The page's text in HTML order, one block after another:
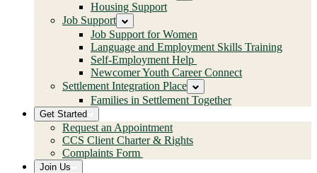
Housing Support
Job Support
Job Support for Women
Language and Employment Skills Training
Self-Employment Help
Newcomer Youth Career Connect
Settlement Integration Place
Families in Settlement Together
Get Started
Request an Appointment
CCS Client Charter & Rights
Complaints Form
Join Us